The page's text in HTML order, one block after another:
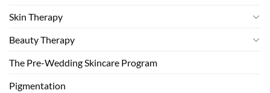
Skin Therapy
Beauty Therapy
The Pre-Wedding Skincare Program
Pigmentation